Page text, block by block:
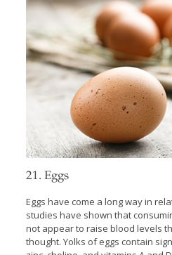
21. Eggs
Eggs have come a long way in
studies have shown that
not appear to raise blood levels
thought. Yolks of eggs contain